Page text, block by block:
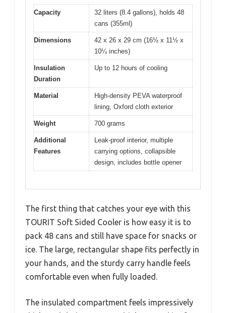
Capacity
32 liters (8.4 gallons), holds 48
cans (355ml)
Dimensions
42 x 26 x 29 cm (16½ x 11½ x
10¼ inches)
Insulation
Duration
Up to 12 hours of cooling
Material
High-density PEVA waterproof
lining, Oxford cloth exterior
Weight 700 grams
Additional
Features
Leak-proof interior, multiple
carrying options, collapsible
design, includes bottle opener
The first thing that catches your eye with this
TOURIT Soft Sided Cooler is how easy it is to
pack 48 cans and still have space for snacks or
ice. The large, rectangular shape fits perfectly in
your hands, and the sturdy carry handle feels
comfortable even when fully loaded.
The insulated compartment feels impressively